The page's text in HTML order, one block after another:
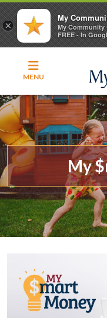
MENU
My
×
My
My Community
FREE - In